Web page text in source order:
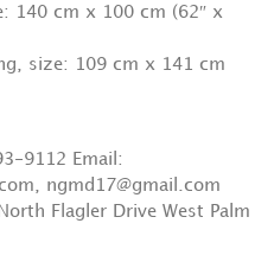
140 cm x 100 cm (62″ x
size: 109 cm x 141 cm
9112 Email:
ngmd17@gmail.com
Flagler Drive West Palm